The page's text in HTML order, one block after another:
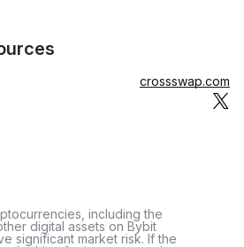
crossswap.com
including the
digital assets on Bybit
significant market risk. If the